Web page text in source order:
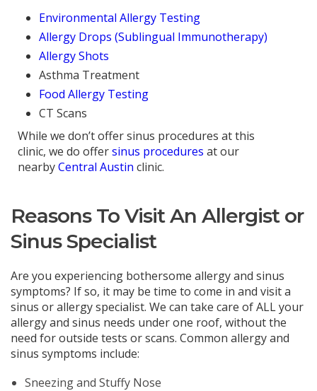
Environmental Allergy Testing
Allergy Drops (Sublingual Immunotherapy)
Allergy Shots
Asthma Treatment
Food Allergy Testing
CT Scans
While we don’t offer sinus procedures at this
clinic, we do offersinus procedures at our
nearbyCentral Austin clinic.
Reasons To Visit An Allergist or
Sinus Specialist
Are you experiencing bothersome allergy and sinus
symptoms? If so, it may be time to come in and visit a
sinus or allergy specialist. We can take care of ALL your
allergy and sinus needs under one roof, without the
need for outside tests or scans. Common allergy and
sinus symptoms include:
Sneezing and Stuffy Nose